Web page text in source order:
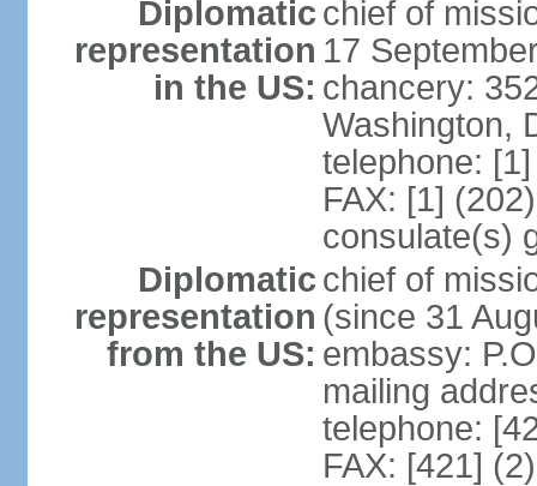
Diplomatic
representation
in the US:
chief of
17
chancery:
Washington,
telephone:
FAX: [1]
consulate(s)
Diplomatic
representation
from the US:
chief of
(since 31
embassy:
mailing
telephone:
FAX: [421]